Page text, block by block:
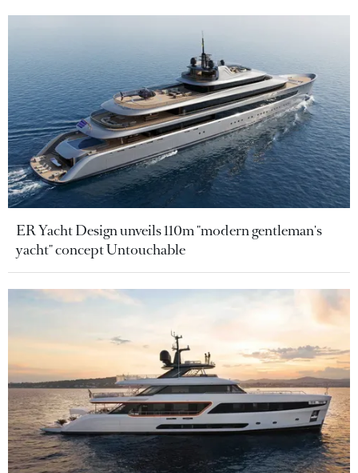
ER Yacht Design unveils 110m "modern gentleman's
yacht" concept Untouchable